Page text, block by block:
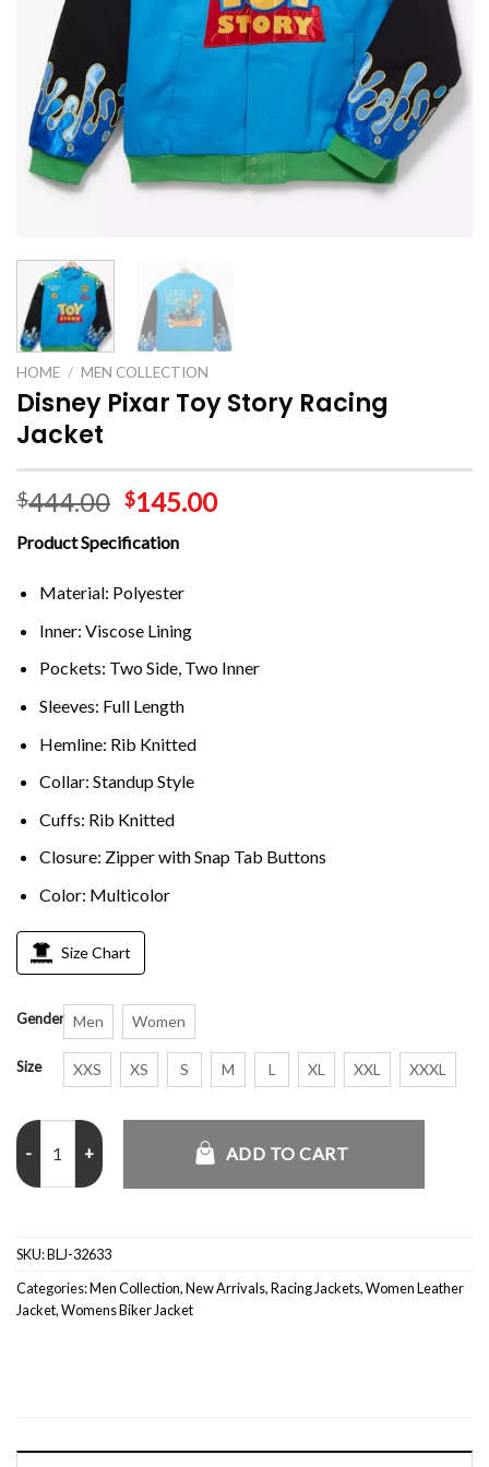
HOME / MEN COLLECTION
Disney Pixar Toy Story Racing
Jacket
$444.00 $145.00
Product Specification
Material: Polyester
Inner: Viscose Lining
Pockets: Two Side, Two Inner
Sleeves: Full Length
Hemline: Rib Knitted
Collar: Standup Style
Cuffs: Rib Knitted
Closure: Zipper with Snap Tab Buttons
Color: Multicolor
Size Chart
Gender Men Women
Size XXS XS S M L XL XXL XXXL
Disney Pixar Toy Story Racing Jacket quantity
ADD TO CART
SKU:BLJ-32633
Categories:Men Collection,New Arrivals,Racing Jackets,Women Leather
Jacket,Womens Biker Jacket